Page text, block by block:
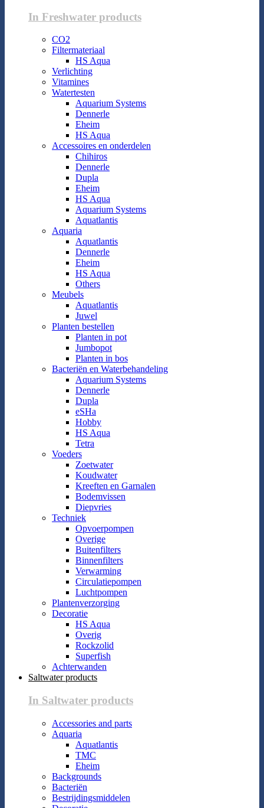
In Freshwater products
CO2
Filtermateriaal
HS Aqua
Verlichting
Vitamines
Watertesten
Aquarium Systems
Dennerle
Eheim
HS Aqua
Accessoires en onderdelen
Chihiros
Dennerle
Dupla
Eheim
HS Aqua
Aquarium Systems
Aquatlantis
Aquaria
Aquatlantis
Dennerle
Eheim
HS Aqua
Others
Meubels
Aquatlantis
Juwel
Planten bestellen
Planten in pot
Jumbopot
Planten in bos
Bacteriën en Waterbehandeling
Aquarium Systems
Dennerle
Dupla
eSHa
Hobby
HS Aqua
Tetra
Voeders
Zoetwater
Koudwater
Kreeften en Garnalen
Bodemvissen
Diepvries
Techniek
Opvoerpompen
Overige
Buitenfilters
Binnenfilters
Verwarming
Circulatiepompen
Luchtpompen
Plantenverzorging
Decoratie
HS Aqua
Overig
Rockzolid
Superfish
Achterwanden
Saltwater products
In Saltwater products
Accessories and parts
Aquaria
Aquatlantis
TMC
Eheim
Backgrounds
Bacteriën
Bestrijdingsmiddelen